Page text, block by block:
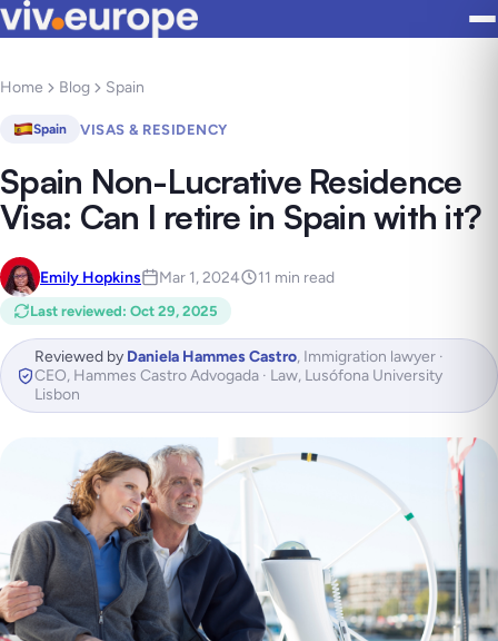
Home Blog Spain
Spain VISAS & RESIDENCY
Spain Non-Lucrative Residence
Visa: Can I retire in Spain with it?
Emily Hopkins Mar 1, 2024 11 min read
Last reviewed: Oct 29, 2025
Reviewed by Daniela Hammes Castro, Immigration lawyer ·
CEO, Hammes Castro Advogada · Law, Lusófona University
Lisbon